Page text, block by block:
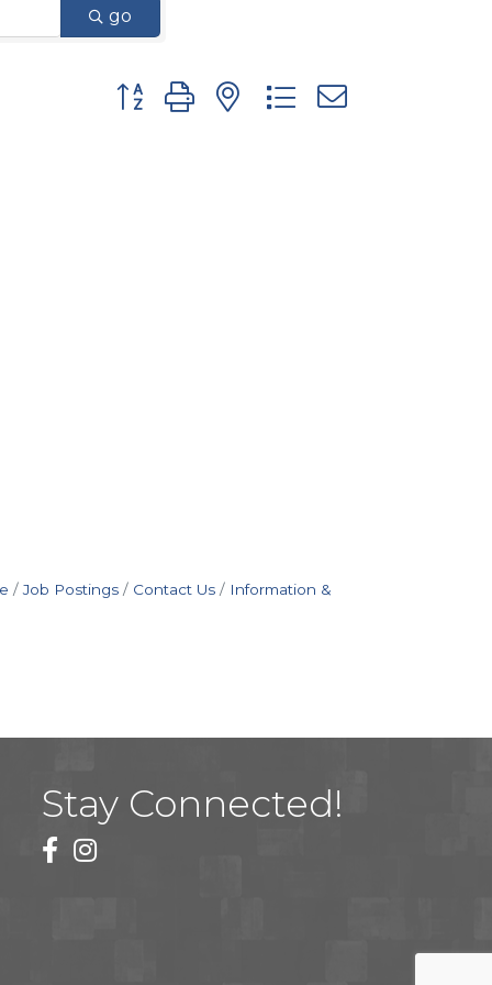
go
Button group with nested dropdown
Job Postings Contact Us Information &
Stay Connected!
facebook
instagram